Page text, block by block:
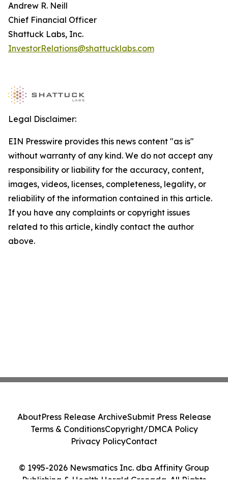
Andrew R. Neill
Chief Financial Officer
Shattuck Labs, Inc.
InvestorRelations@shattucklabs.com
Legal Disclaimer:
EIN Presswire provides this news content "as is"
without warranty of any kind. We do not accept any
responsibility or liability for the accuracy, content,
images, videos, licenses, completeness, legality, or
reliability of the information contained in this article.
If you have any complaints or copyright issues
related to this article, kindly contact the author
above.
© 1995-2026 Newsmatics Inc. dba Affinity Group
Publishing & Health Herald Grenada. All Rights
AboutPress Release ArchiveSubmit Press Release
Terms & ConditionsCopyright/DMCA Policy
Privacy PolicyContact